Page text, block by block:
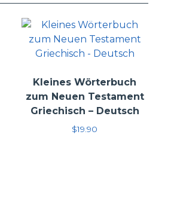
Kleines Wörterbuch
zum Neuen Testament
Griechisch – Deutsch
$19.90